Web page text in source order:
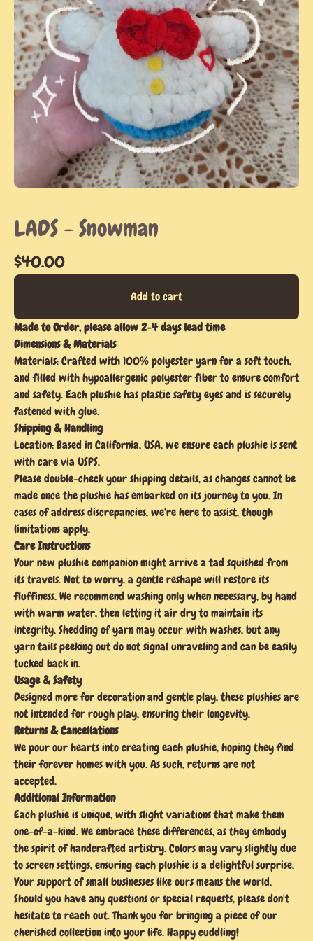
LADS - Snowman
$40.00
Add to cart
Made to Order, please allow 2-4 days lead time
Dimensions & Materials
Materials: Crafted with 100% polyester yarn for a soft touch,
and filled with hypoallergenic polyester fiber to ensure comfort
and safety. Each plushie has plastic safety eyes and is securely
fastened with glue.
Shipping & Handling
Location: Based in California, USA, we ensure each plushie is sent
with care via USPS.
Please double-check your shipping details, as changes cannot be
made once the plushie has embarked on its journey to you. In
cases of address discrepancies, we're here to assist, though
limitations apply.
Care Instructions
Your new plushie companion might arrive a tad squished from
its travels. Not to worry, a gentle reshape will restore its
fluffiness. We recommend washing only when necessary, by hand
with warm water, then letting it air dry to maintain its
integrity. Shedding of yarn may occur with washes, but any
yarn tails peeking out do not signal unraveling and can be easily
tucked back in.
Usage & Safety
Designed more for decoration and gentle play, these plushies are
not intended for rough play, ensuring their longevity.
Returns & Cancellations
We pour our hearts into creating each plushie, hoping they find
their forever homes with you. As such, returns are not
accepted.
Additional Information
Each plushie is unique, with slight variations that make them
one-of-a-kind. We embrace these differences, as they embody
the spirit of handcrafted artistry. Colors may vary slightly due
to screen settings, ensuring each plushie is a delightful surprise.
Your support of small businesses like ours means the world.
Should you have any questions or special requests, please don't
hesitate to reach out. Thank you for bringing a piece of our
cherished collection into your life. Happy cuddling!